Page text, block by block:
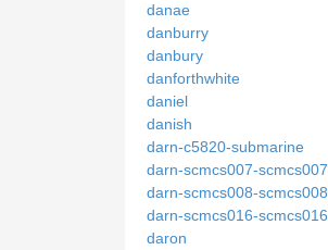
danae
danburry
danbury
danforthwhite
daniel
danish
darn-c5820-submarine
darn-scmcs007-scmcs007
darn-scmcs008-scmcs008
darn-scmcs016-scmcs016
daron